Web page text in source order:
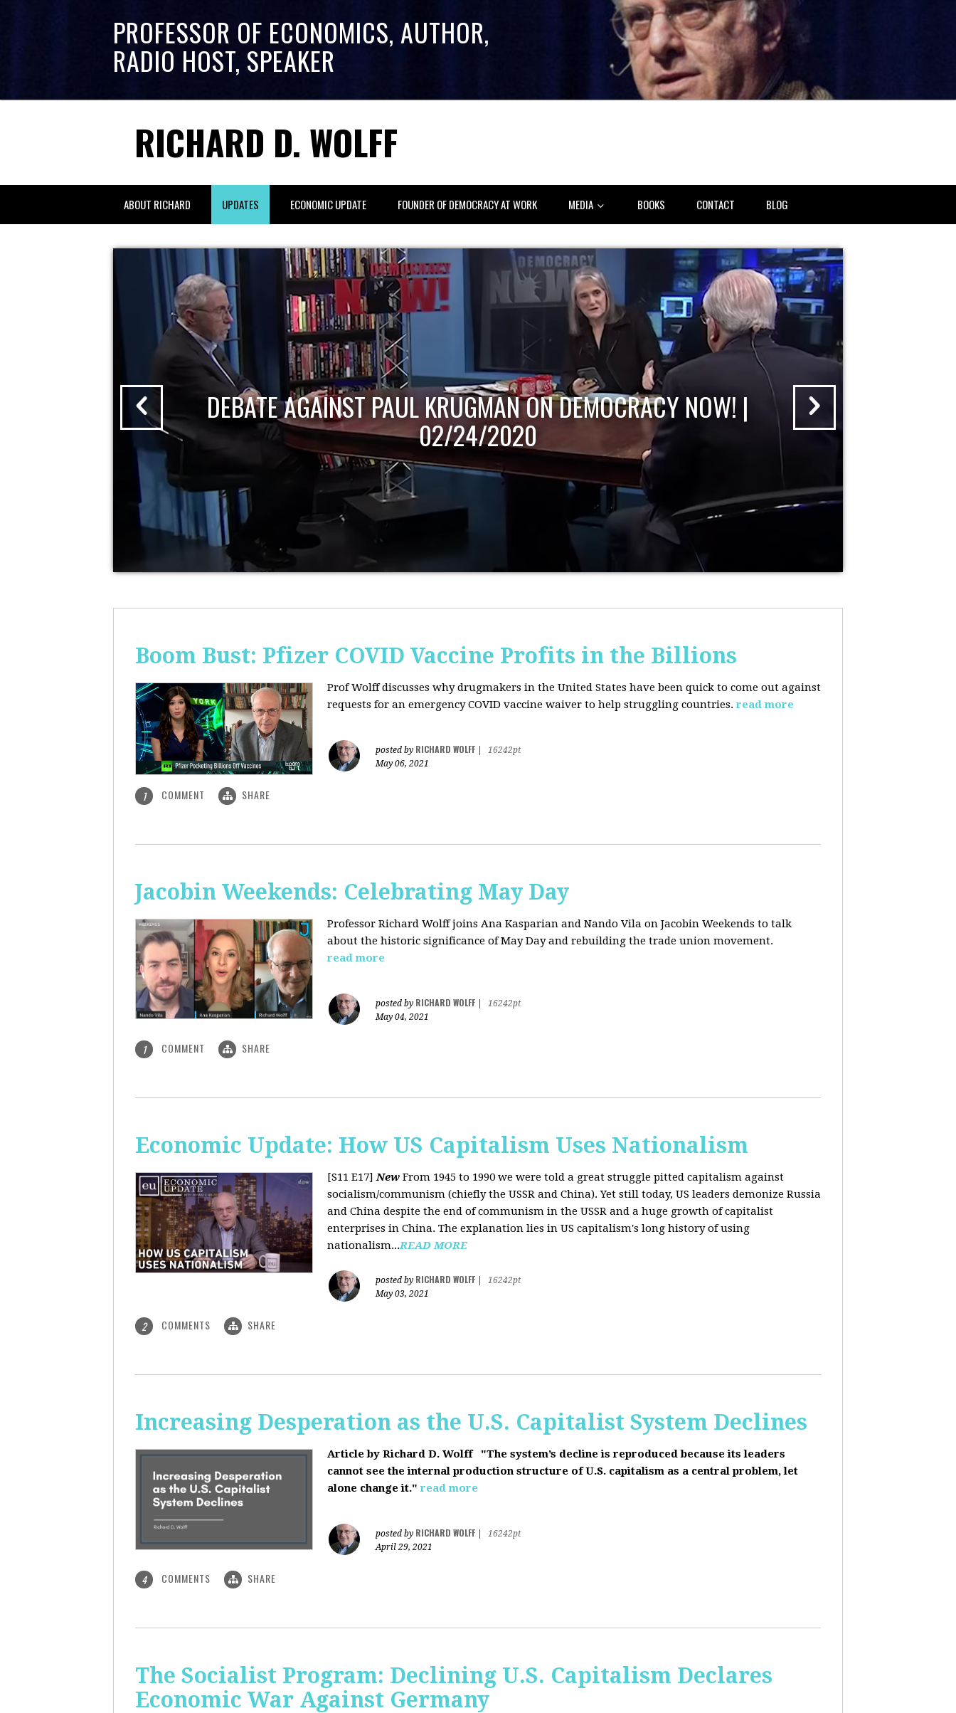
PROFESSOR OF ECONOMICS, AUTHOR,
RADIO HOST, SPEAKER
RICHARD D. WOLFF
ABOUT RICHARD UPDATES ECONOMIC UPDATE FOUNDER OF DEMOCRACY AT WORK MEDIA BOOKS CONTACT BLOG
DEBATE AGAINST PAUL KRUGMAN ON DEMOCRACY NOW! |
02/24/2020
Boom Bust: Pfizer COVID Vaccine Profits in the Billions
Prof Wolff discusses why drugmakers in the United States have been quick to come out against
requests for an emergency COVID vaccine waiver to help struggling countries. read more
posted by RICHARD WOLFF
16242pt
May 06, 2021
1 COMMENT SHARE
Jacobin Weekends: Celebrating May Day
Professor Richard Wolff joins Ana Kasparian and Nando Vila on Jacobin Weekends to talk
about the historic significance of May Day and rebuilding the trade union movement.
read more
posted by RICHARD WOLFF
16242pt
May 04, 2021
1 COMMENT SHARE
Economic Update: How US Capitalism Uses Nationalism
[S11 E17]New From 1945 to 1990 we were told a great struggle pitted capitalism against
socialism/communism (chiefly the USSR and China). Yet still today, US leaders demonize Russia
and China despite the end of communism in the USSR and a huge growth of capitalist
enterprises in China. The explanation lies in US capitalism's long history of using
nationalism...READ MORE
posted by RICHARD WOLFF
16242pt
May 03, 2021
2 COMMENTS SHARE
Increasing Desperation as the U.S. Capitalist System Declines
Article by Richard D. Wolff
"The system’s decline is reproduced because its leaders
cannot see the internal production structure of U.S. capitalism as a central problem, let
alone change it." read more
posted by RICHARD WOLFF
16242pt
April 29, 2021
4 COMMENTS SHARE
The Socialist Program: Declining U.S. Capitalism Declares
Economic War Against Germany